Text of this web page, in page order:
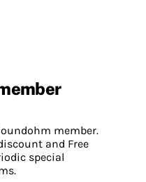
member.
and Free
special